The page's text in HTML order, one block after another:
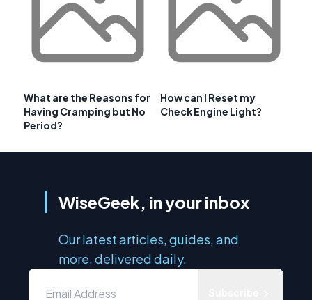
What are the Reasons for
Having Cramping but No
Period?
How can I Reset my
Check Engine Light?
WiseGeek, in your inbox
Our latest articles, guides, and
more, delivered daily.